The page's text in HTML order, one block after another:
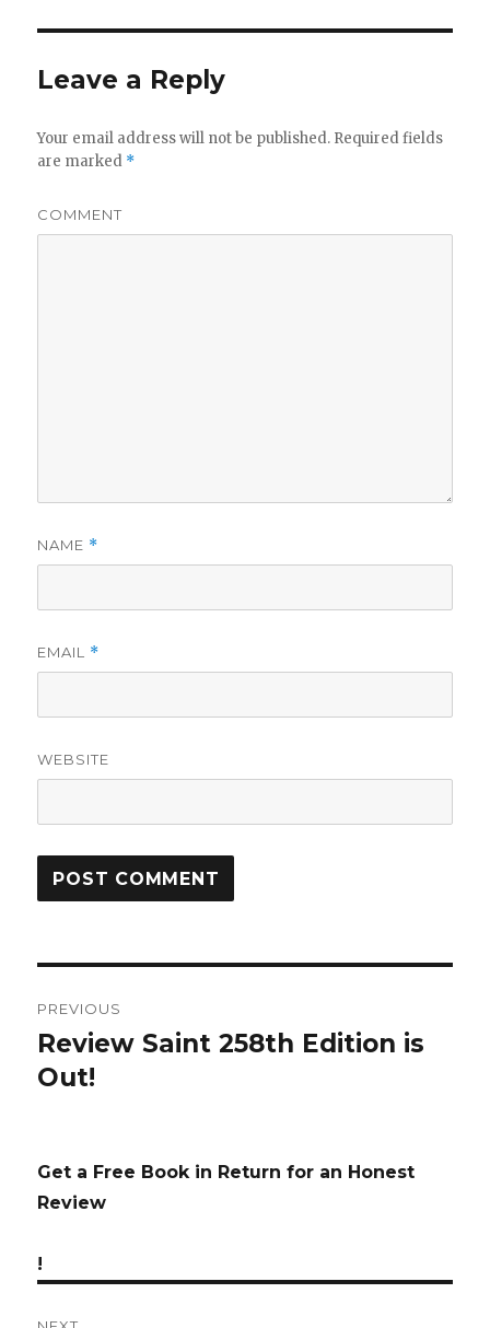
Leave a Reply
Your email address will not be published. Required fields
are marked *
COMMENT
NAME *
EMAIL *
WEBSITE
navigation
PREVIOUS
Previous
post:
Review Saint 258th Edition is
Out!
Get a Free Book in Return for an Honest
Review
!